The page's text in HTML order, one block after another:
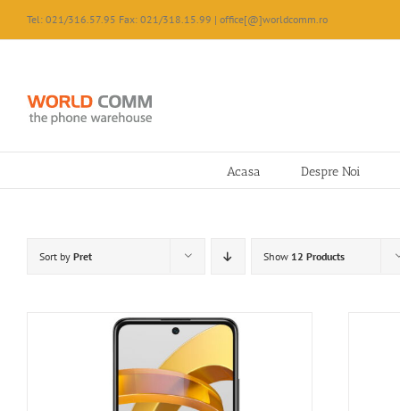
content
Tel: 021/316.57.95 Fax: 021/318.15.99 | office[@]worldcomm.ro
Acasa Despre Noi
Sort by Pret Show 12 Products